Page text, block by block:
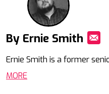
By Ernie Smith
Ernie Smith is a former
MORE